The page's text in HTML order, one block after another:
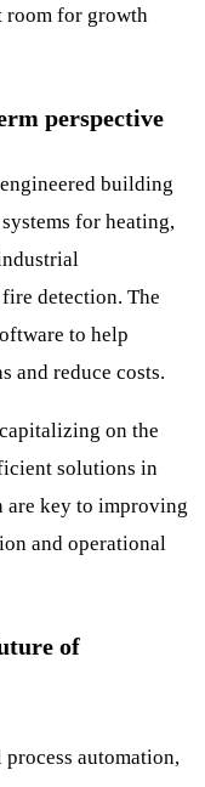
room for growth
perspective
building
for heating,
detection. The
to help
and reduce costs.
on the
solutions in
key to improving
and operational
of
automation,